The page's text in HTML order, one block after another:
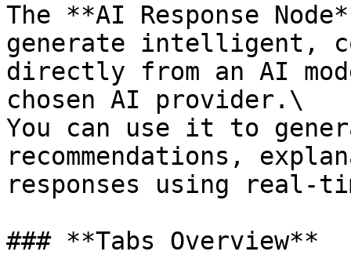
The **AI Response
generate intelligent,
directly from an AI
chosen AI provider.\
You can use it to
recommendations,
responses using real-
### **Tabs Overview**